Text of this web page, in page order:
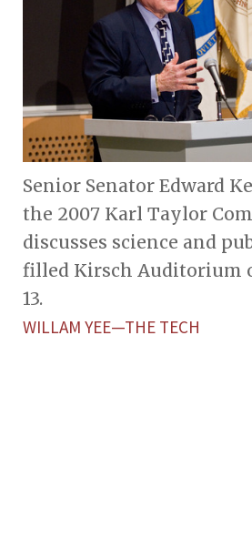
Senior Senator Edward
the 2007 Karl Taylor
discusses science and
filled Kirsch Auditorium
13.
WILLAM YEE—THE TECH